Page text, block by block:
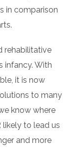
in comparison
rehabilitative
infancy. With
it is now
to many
know where
likely to lead us
and more